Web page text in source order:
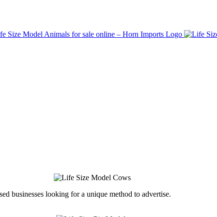
businesses looking for a unique method to advertise.